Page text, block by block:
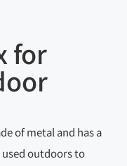
for
of metal and has a
outdoors to